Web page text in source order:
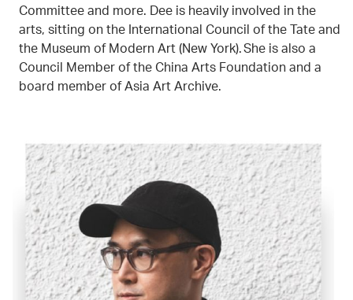
Committee and more. Dee is heavily involved in the
arts, sitting on the International Council of the Tate and
the Museum of Modern Art (New York). She is also a
Council Member of the China Arts Foundation and a
board member of Asia Art Archive.